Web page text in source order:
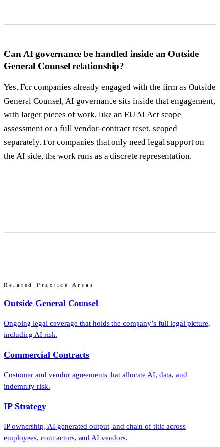
Can AI governance be handled inside an Outside
General Counsel relationship?
Yes. For companies already engaged with the firm as Outside
General Counsel, AI governance sits inside that engagement,
with larger pieces of work, like an EU AI Act scope
assessment or a full vendor-contract reset, scoped
separately. For companies that only need legal support on
the AI side, the work runs as a discrete representation.
Related Practice Areas
Outside General Counsel
Ongoing legal coverage that holds the company’s full legal picture,
including AI risk.
Commercial Contracts
Customer and vendor agreements that allocate AI, data, and
indemnity risk.
IP Strategy
IP ownership, AI-generated output, and chain of title across
employees, contractors, and AI vendors.